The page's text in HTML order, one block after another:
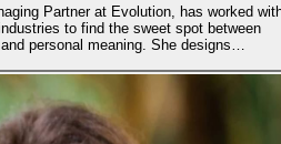
Partner at Evolution, has worked
to find the sweet spot between
personal meaning. She designs…